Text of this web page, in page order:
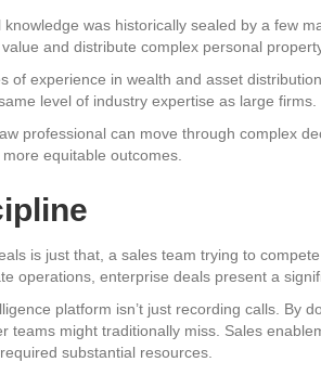
was historically sealed by a few
and distribute complex personal
experience in wealth and asset
level of industry expertise as large firms.
professional can move through complex
equitable outcomes.
is just that, a sales team trying to
operations, enterprise deals present a
platform isn’t just recording calls. By
might traditionally miss. Sales
substantial resources.